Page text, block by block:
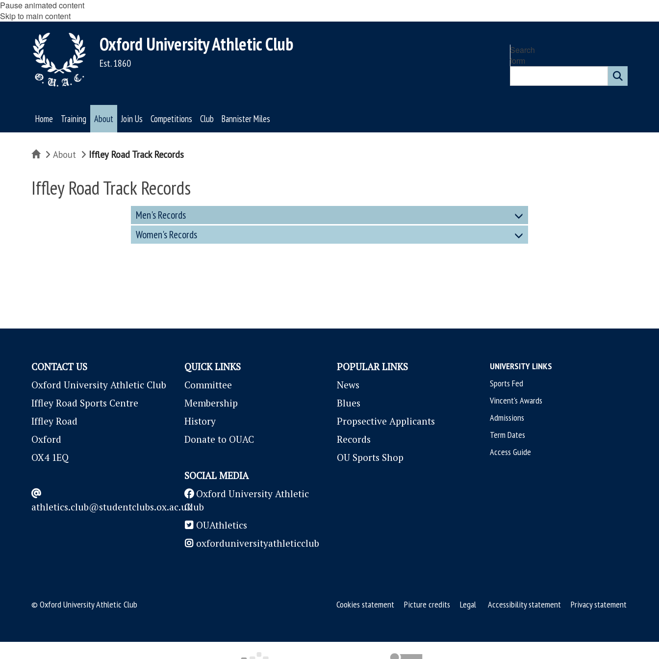
Pause animated content
Skip to main content
Oxford University Athletic Club
Est. 1860
Search
form
Home Training About Join Us Competitions Club Bannister Miles
HomeAbout Iffley Road Track Records
Iffley Road Track Records
Men's Records
Women's Records
CONTACT US
Oxford University Athletic Club
Iffley Road Sports Centre
Iffley Road
Oxford
OX4 1EQ
athletics.club@studentclubs.ox.ac.uk
QUICK LINKS
Committee
Membership
History
Donate to OUAC
SOCIAL MEDIA
Oxford University Athletic
Club
OUAthletics
oxforduniversityathleticclub
POPULAR LINKS
News
Blues
Propsective Applicants
Records
OU Sports Shop
UNIVERSITY LINKS
Sports Fed
Vincent's Awards
Admissions
Term Dates
Access Guide
© Oxford University Athletic Club Cookies statement Picture credits Legal Accessibility statement Privacy statement